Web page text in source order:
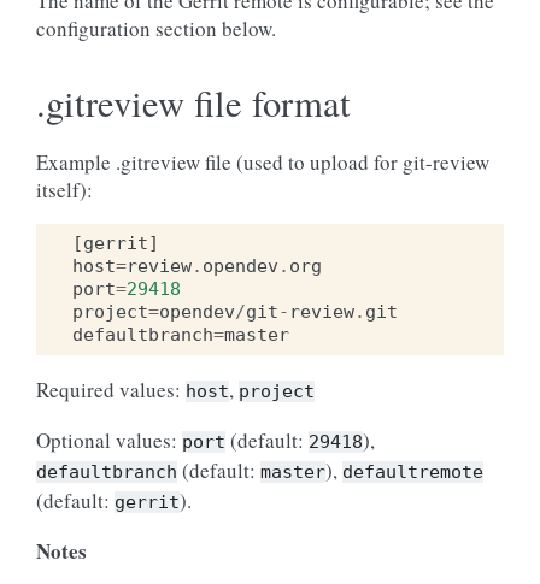
configuration section below.
.gitreview file format
Example .gitreview file (used to upload for git-review
itself):
[gerrit]
host=review. opendev . org
port=29418
project=opendev/git- review. git
defaultbranch=master
Required values: host, project
Optional values: port (default: 29418),
defaultbranch (default: master), defaultremote
(default: gerrit).
Notes